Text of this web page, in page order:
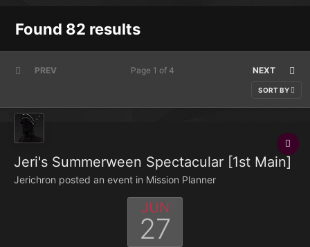
Found 82 results
PREV NEXT
Page 1 of 4
SORT BY
Jeri's Summerween Spectacular [1st Main]
Jerichron posted an event in Mission Planner
JUN
27